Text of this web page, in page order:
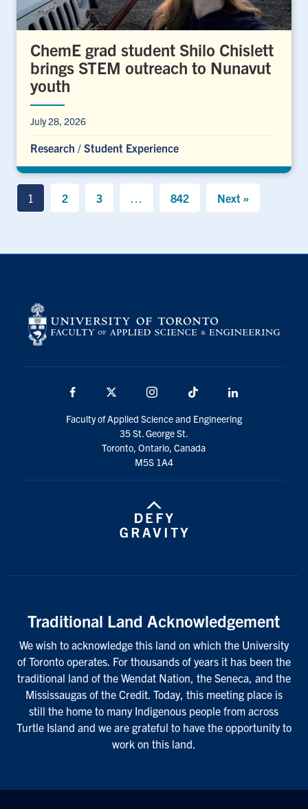
ChemE grad student Shilo Chislett
brings STEM outreach to Nunavut
youth
July 28, 2026
Research / Student Experience
1 2 3 842 Next »
Facebook Instagram TikTok
Faculty of Applied Science and Engineering
35 St. George St.
Toronto, Ontario, Canada
M5S 1A4
Traditional Land Acknowledgement
We wish to acknowledge this land on which the University
of Toronto operates. For thousands of years it has been the
traditional land of the Wendat Nation, the Seneca, and the
Mississaugas of the Credit. Today, this meeting place is
still the home to many Indigenous people from across
Turtle Island and we are grateful to have the opportunity to
work on this land.